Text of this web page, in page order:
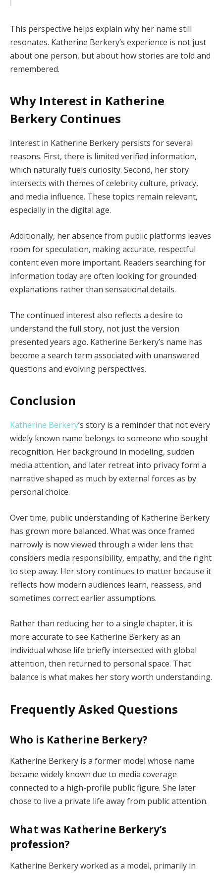
This perspective helps explain why her name still
resonates. Katherine Berkery’s experience is not just
about one person, but about how stories are told and
remembered.
Why Interest in Katherine
Berkery Continues
Interest in Katherine Berkery persists for several
reasons. First, there is limited verified information,
which naturally fuels curiosity. Second, her story
intersects with themes of celebrity culture, privacy,
and media influence. These topics remain relevant,
especially in the digital age.
Additionally, her absence from public platforms leaves
room for speculation, making accurate, respectful
content even more important. Readers searching for
information today are often looking for grounded
explanations rather than sensational details.
The continued interest also reflects a desire to
understand the full story, not just the version
presented years ago. Katherine Berkery’s name has
become a search term associated with unanswered
questions and evolving perspectives.
Conclusion
Katherine Berkery’s story is a reminder that not every
widely known name belongs to someone who sought
recognition. Her background in modeling, sudden
media attention, and later retreat into privacy form a
narrative shaped as much by external forces as by
personal choice.
Over time, public understanding of Katherine Berkery
has grown more balanced. What was once framed
narrowly is now viewed through a wider lens that
considers media responsibility, empathy, and the right
to step away. Her story continues to matter because it
reflects how modern audiences learn, reassess, and
sometimes correct earlier assumptions.
Rather than reducing her to a single chapter, it is
more accurate to see Katherine Berkery as an
individual whose life briefly intersected with global
attention, then returned to personal space. That
balance is what makes her story worth understanding.
Frequently Asked Questions
Who is Katherine Berkery?
Katherine Berkery is a former model whose name
became widely known due to media coverage
connected to a high-profile public figure. She later
chose to live a private life away from public attention.
What was Katherine Berkery’s
profession?
Katherine Berkery worked as a model, primarily in